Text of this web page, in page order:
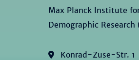
Max Planck Institute
Demographic Research
Konrad-Zuse-Str. 1